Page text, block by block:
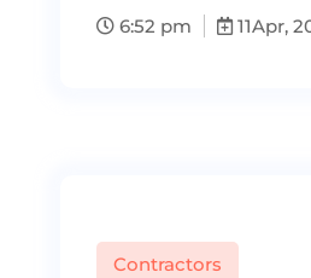
6:52 pm
11Apr,
Contractors